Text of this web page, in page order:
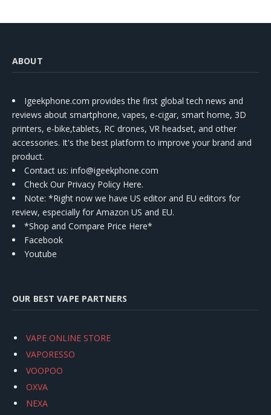
ABOUT
Igeekphone.com provides the first global tech news and
reviews about smartphone, vapes, e-cigar, smart home, 3D
printers, e-bike,tablets, RC drones, VR headset, and other
accessories. It's the best platform to improve your brand and
product.
Contact us: info@igeekphone.com
Check Our Privacy Policy Here.
Note: *Right now we have US editor and EU editors for
review, especially for Amazon US and EU.
*Shop and Compare Price Here*
Facebook
Youtube
OUR BEST VAPE PARTNERS
VAPE ONLINE STORE
VAPORESSO
VOOPOO
OXVA
NEXA